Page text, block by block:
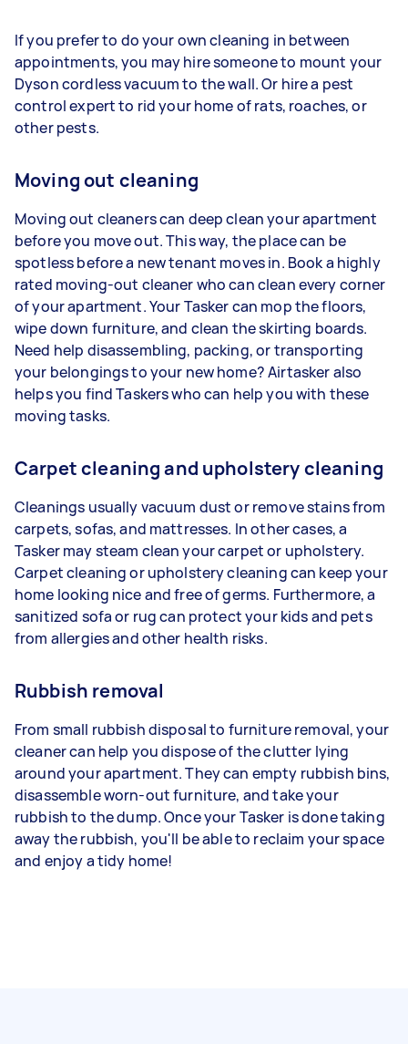
If you prefer to do your own cleaning in between
appointments, you may hire someone to mount your
Dyson cordless vacuum to the wall. Or hire a pest
control expert to rid your home of rats, roaches, or
other pests.
Moving out cleaning
Moving out cleaners can deep clean your apartment
before you move out. This way, the place can be
spotless before a new tenant moves in. Book a highly
rated moving-out cleaner who can clean every corner
of your apartment. Your Tasker can mop the floors,
wipe down furniture, and clean the skirting boards.
Need help disassembling, packing, or transporting
your belongings to your new home? Airtasker also
helps you find Taskers who can help you with these
moving tasks.
Carpet cleaning and upholstery cleaning
Cleanings usually vacuum dust or remove stains from
carpets, sofas, and mattresses. In other cases, a
Tasker may steam clean your carpet or upholstery.
Carpet cleaning or upholstery cleaning can keep your
home looking nice and free of germs. Furthermore, a
sanitized sofa or rug can protect your kids and pets
from allergies and other health risks.
Rubbish removal
From small rubbish disposal to furniture removal, your
cleaner can help you dispose of the clutter lying
around your apartment. They can empty rubbish bins,
disassemble worn-out furniture, and take your
rubbish to the dump. Once your Tasker is done taking
away the rubbish, you'll be able to reclaim your space
and enjoy a tidy home!